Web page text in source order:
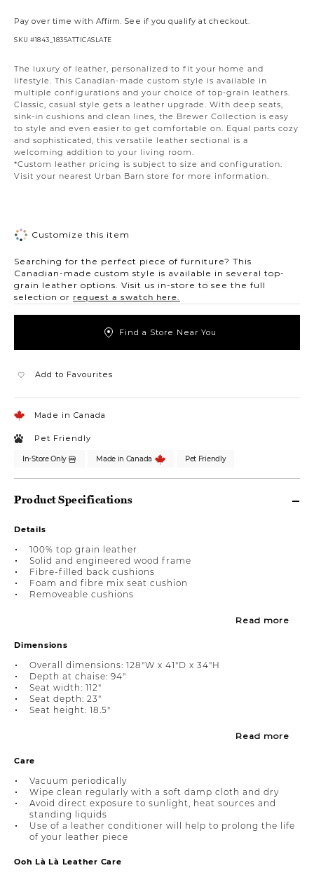
Pay over time with Affirm. See if you qualify at checkout.
SKU #1843_1835ATTICASLATE
The luxury of leather, personalized to fit your home and
lifestyle. This Canadian-made custom style is available in
multiple configurations and your choice of top-grain leathers.
Classic, casual style gets a leather upgrade. With deep seats,
sink-in cushions and clean lines, the Brewer Collection is easy
to style and even easier to get comfortable on. Equal parts cozy
and sophisticated, this versatile leather sectional is a
welcoming addition to your living room.
*Custom leather pricing is subject to size and configuration.
Visit your nearest Urban Barn store for more information.
Customize this item
Searching for the perfect piece of furniture? This
Canadian-made custom style is available in several top-
grain leather options. Visit us in-store to see the full
selection or request a swatch here.
Find a Store Near You
Add to Favourites
Made in Canada
Pet Friendly
In-Store Only Made in Canada Pet Friendly
Product Specifications
Details
100% top grain leather
Solid and engineered wood frame
Fibre-filled back cushions
Foam and fibre mix seat cushion
Removeable cushions
Read more
Dimensions
Overall dimensions: 128"W x 41"D x 34"H
Depth at chaise: 94"
Seat width: 112"
Seat depth: 23"
Seat height: 18.5"
Read more
Care
Vacuum periodically
Wipe clean regularly with a soft damp cloth and dry
Avoid direct exposure to sunlight, heat sources and
standing liquids
Use of a leather conditioner will help to prolong the life
of your leather piece
Ooh Là Là Leather Care